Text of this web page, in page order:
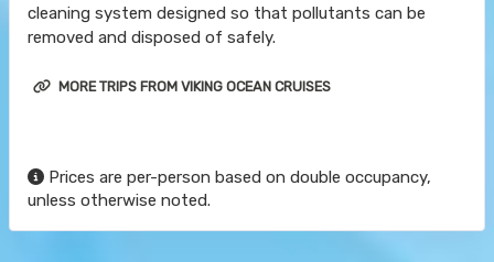
cleaning system designed so that pollutants can be
removed and disposed of safely.
MORE TRIPS FROM VIKING OCEAN CRUISES
Prices are per-person based on double occupancy,
unless otherwise noted.